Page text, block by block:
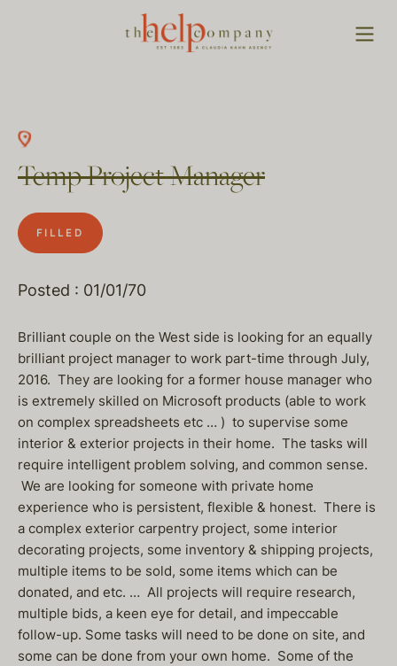
Temp Project Manager
FILLED
Posted : 01/01/70
Brilliant couple on the West side is looking for an equally
brilliant project manager to work part-time through July,
2016. They are looking for a former house manager who
is extremely skilled on Microsoft products (able to work
on complex spreadsheets etc … ) to supervise some
interior & exterior projects in their home. The tasks will
require intelligent problem solving, and common sense.
We are looking for someone with private home
experience who is persistent, flexible & honest. There is
a complex exterior carpentry project, some interior
decorating projects, some inventory & shipping projects,
multiple items to be sold, some items which can be
donated, and etc. … All projects will require research,
multiple bids, a keen eye for detail, and impeccable
follow-up. Some tasks will need to be done on site, and
some can be done from your own home. Some of the